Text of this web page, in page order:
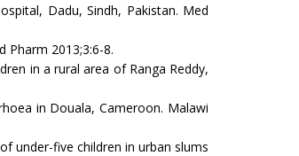
Dadu, Sindh, Pakistan. Med
2013;3:6-8.
in a rural area of Ranga Reddy,
in Douala, Cameroon. Malawi
under-five children in urban slums